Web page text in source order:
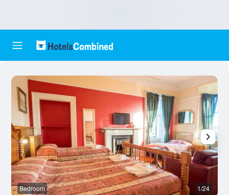
Bedroom 1/24